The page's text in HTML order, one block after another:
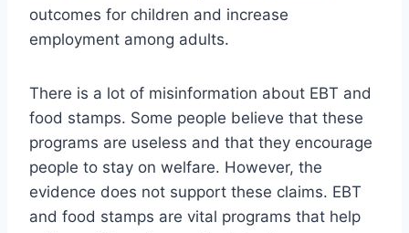
outcomes for children and increase
employment among adults.
There is a lot of misinformation about EBT and
food stamps. Some people believe that these
programs are useless and that they encourage
people to stay on welfare. However, the
evidence does not support these claims. EBT
and food stamps are vital programs that help